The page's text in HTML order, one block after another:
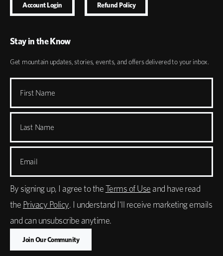
Account Login Refund Policy
Stay in the Know
Get mountain updates, stories, events, and offers delivered to your inbox.
First Name
Last Name
Email
By signing up, I agree to theTerms of Use and have read
the Privacy Policy. I understand I'll receive marketing emails
and can unsubscribe anytime.